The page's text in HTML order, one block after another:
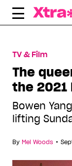
Skip
TV & Film
The
the 2021
Bowen
lifting
By Mel Woods •